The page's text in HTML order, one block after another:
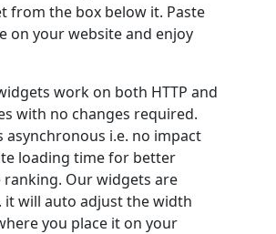
from the box below it. Paste
on your website and enjoy
work on both HTTP and
with no changes required.
asynchronous i.e. no impact
loading time for better
ranking. Our widgets are
it will auto adjust the width
you place it on your